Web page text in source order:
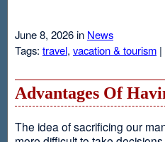
June 8, 2026 in News
Tags: travel, vacation & tourism |
Advantages Of
The idea of sacrificing our